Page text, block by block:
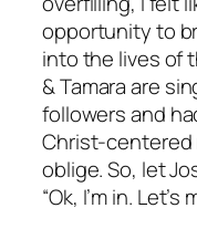
opportunity to
into the lives of
& Tamara are
followers and
Christ-centered
oblige. So, let
“Ok, I’m in.